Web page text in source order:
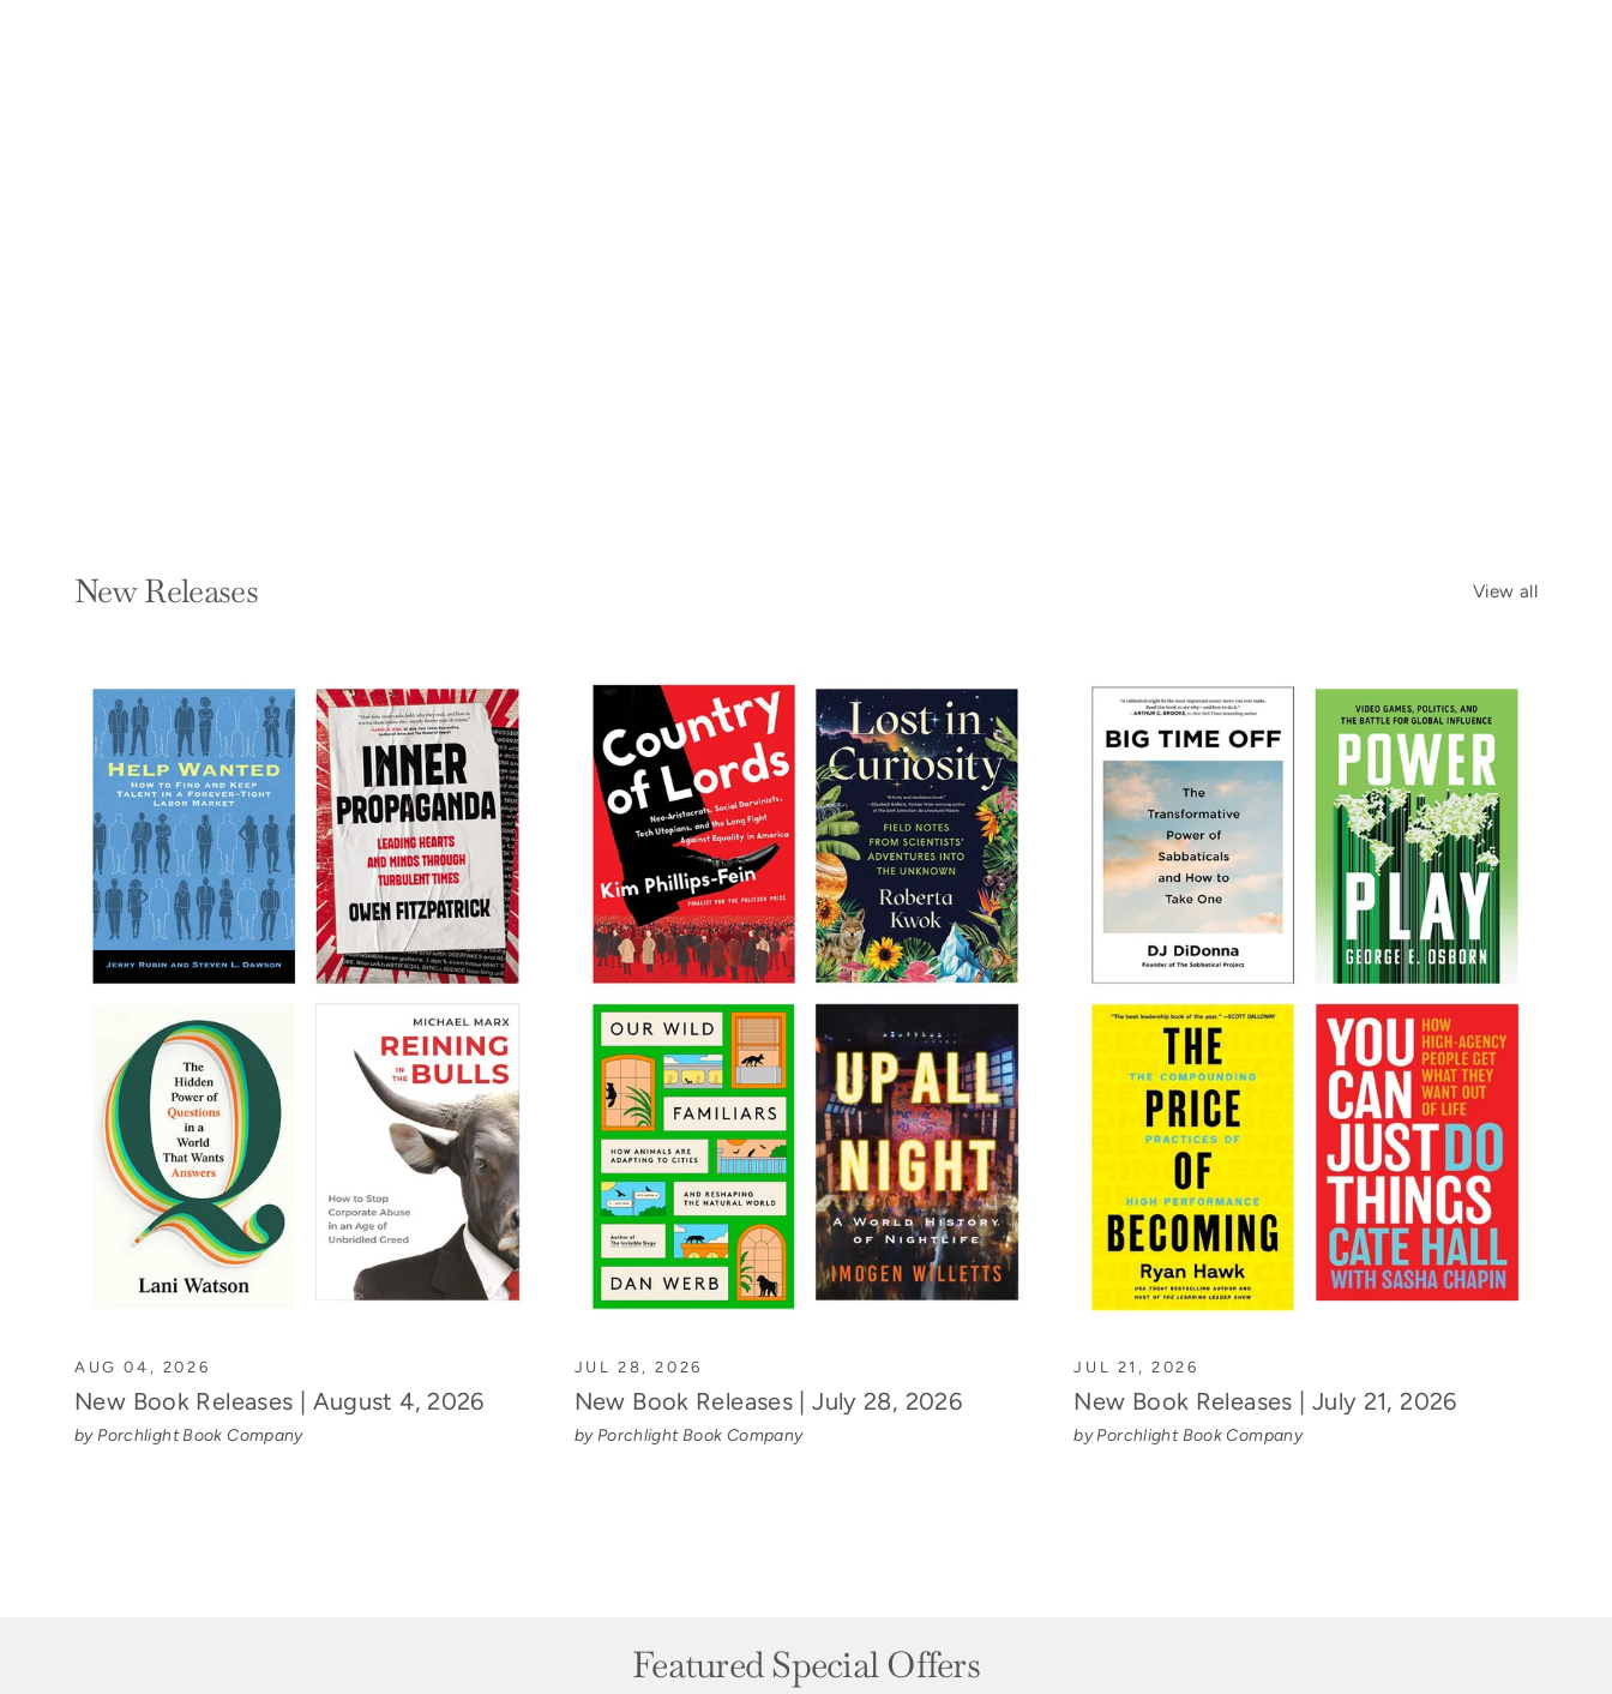
New Releases View all
AUG 04, 2026
New Book Releases | August 4, 2026
by Porchlight Book Company
JUL 28, 2026
New Book Releases | July 28, 2026
by Porchlight Book Company
JUL 21, 2026
New Book Releases | July 21, 2026
by Porchlight Book Company
Featured Special Offers